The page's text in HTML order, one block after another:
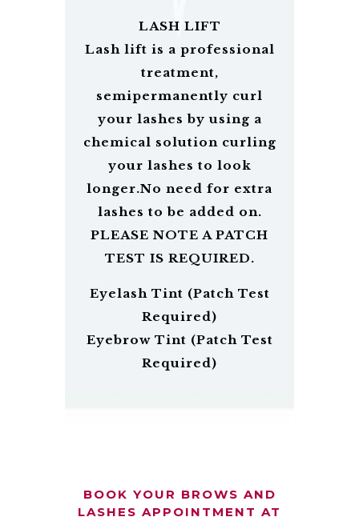
LASH LIFT
Lash lift is a professional
treatment,
semipermanently curl
your lashes by using a
chemical solution curling
your lashes to look
longer.No need for extra
lashes to be added on.
PLEASE NOTE A PATCH
TEST IS REQUIRED.
Eyelash Tint (Patch Test
Required)
Eyebrow Tint (Patch Test
Required)
BOOK YOUR BROWS AND
LASHES APPOINTMENT AT